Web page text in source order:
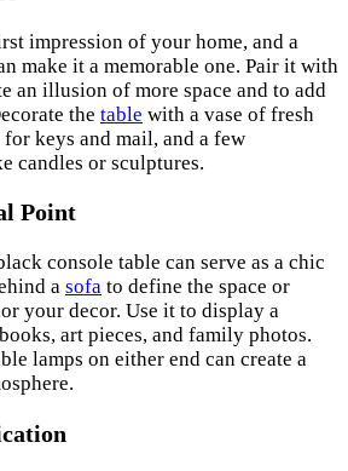
impression of your home, and a
make it a memorable one. Pair it with
an illusion of more space and to add
the table with a vase of fresh
keys and mail, and a few
candles or sculptures.
Point
console table can serve as a chic
a sofa to define the space or
your decor. Use it to display a
art pieces, and family photos.
lamps on either end can create a